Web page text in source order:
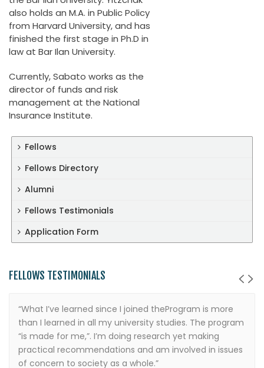
also holds an M.A. in Public Policy
from Harvard University, and has
finished the first stage in Ph.D in
law at Bar Ilan University.
Currently, Sabato works as the
director of funds and risk
management at the National
Insurance Institute.
Fellows
Fellows Directory
Alumni
Fellows Testimonials
Application Form
FELLOWS TESTIMONIALS
“What I’ve learned since I joined theProgram is more
than I learned in all my university studies. The program
“is made for me,”. I’m doing research yet making
practical recommendations and am involved in issues
of concern to society as a whole.”